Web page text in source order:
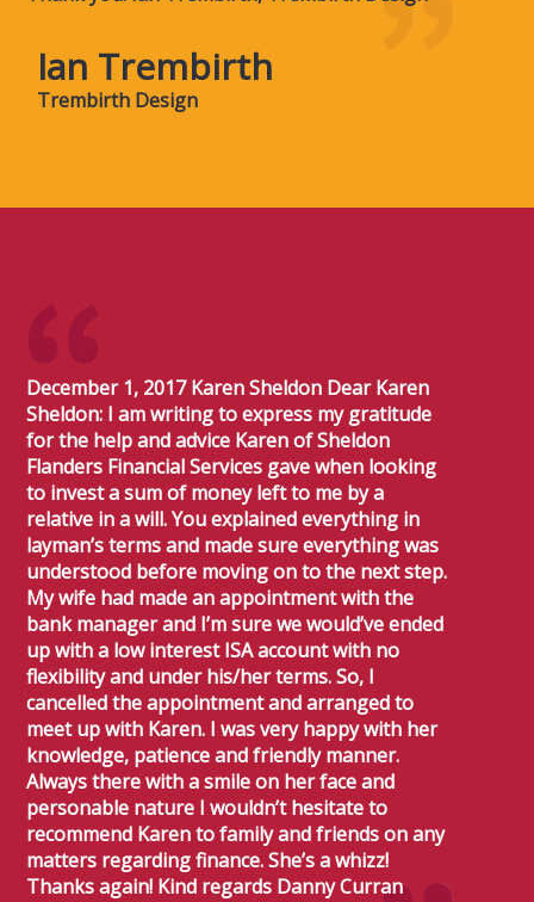
Ian Trembirth
Trembirth Design
December 1, 2017 Karen Sheldon Dear Karen
Sheldon: I am writing to express my gratitude
for the help and advice Karen of Sheldon
Flanders Financial Services gave when looking
to invest a sum of money left to me by a
relative in a will. You explained everything in
layman’s terms and made sure everything was
understood before moving on to the next step.
My wife had made an appointment with the
bank manager and I’m sure we would’ve ended
up with a low interest ISA account with no
flexibility and under his/her terms. So, I
cancelled the appointment and arranged to
meet up with Karen. I was very happy with her
knowledge, patience and friendly manner.
Always there with a smile on her face and
personable nature I wouldn’t hesitate to
recommend Karen to family and friends on any
matters regarding finance. She’s a whizz!
Thanks again! Kind regards Danny Curran